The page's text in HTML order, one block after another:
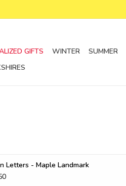
GIFTS WINTER SUMMER
Letters - Maple Landmark